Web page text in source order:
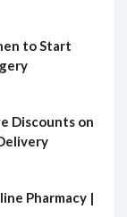
to Start
Discounts on
Pharmacy |